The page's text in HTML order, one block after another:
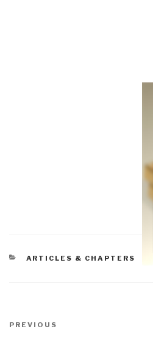
CATEGORIES
ARTICLES & CHAPTERS
navigation
Previous
PREVIOUS